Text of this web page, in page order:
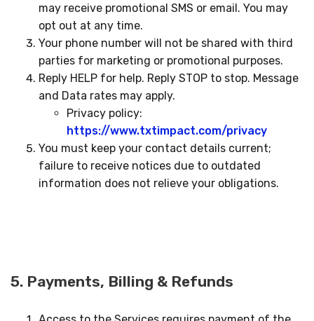
may receive promotional SMS or email. You may
opt out at any time.
Your phone number will not be shared with third
parties for marketing or promotional purposes.
Reply HELP for help. Reply STOP to stop. Message
and Data rates may apply.
Privacy policy:
https://www.txtimpact.com/privacy
You must keep your contact details current;
failure to receive notices due to outdated
information does not relieve your obligations.
5. Payments, Billing & Refunds